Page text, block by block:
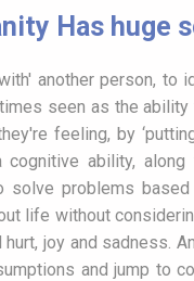
Has huge
another person, to
seen as the ability
feeling, by
ability,
solve problems
life without
joy and sadness.
and jump to